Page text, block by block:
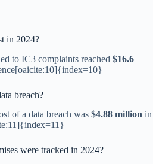
in 2024?
to IC3 complaints reached $16.6
breach?
of a data breach was $4.88 million in
were tracked in 2024?